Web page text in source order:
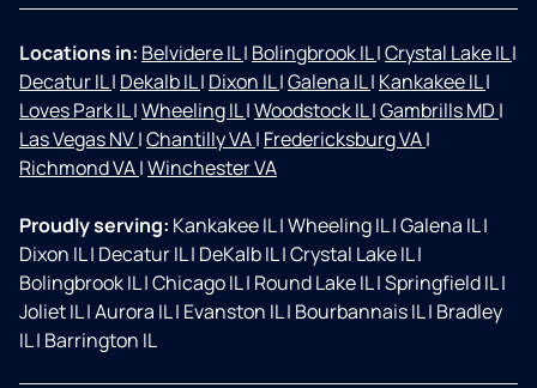
Locations in: Belvidere IL| Bolingbrook IL|Crystal Lake IL|
Decatur IL| Dekalb IL| Dixon IL|Galena IL| Kankakee IL|
Loves Park IL|Wheeling IL|Woodstock IL|Gambrills MD |
Las Vegas NV|Chantilly VA| Fredericksburg VA|
Richmond VA|Winchester VA
Proudly serving: Kankakee IL|Wheeling IL|Galena IL|
Dixon IL| Decatur IL| DeKalb IL|Crystal Lake IL|
Bolingbrook IL|Chicago IL| Round Lake IL|Springfield IL|
Joliet IL|Aurora IL| Evanston IL| Bourbannais IL| Bradley
IL| Barrington IL